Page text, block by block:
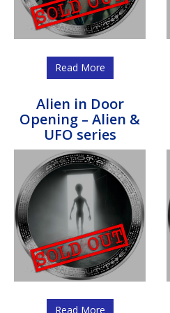
Read More
Alien in Door
Opening – Alien &
UFO series
Read More